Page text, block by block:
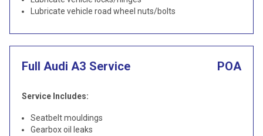
Lubricate vehicle road wheel nuts/bolts
Full Audi A3 Service POA
Service Includes:
Seatbelt mouldings
Gearbox oil leaks